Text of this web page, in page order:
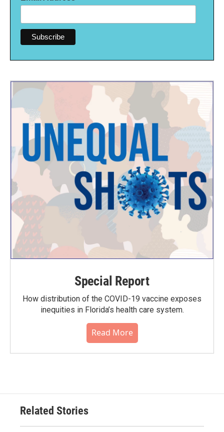
Special Report
How distribution of the COVID-19 vaccine exposes
inequities in Florida’s health care system.
Read More
Related Stories